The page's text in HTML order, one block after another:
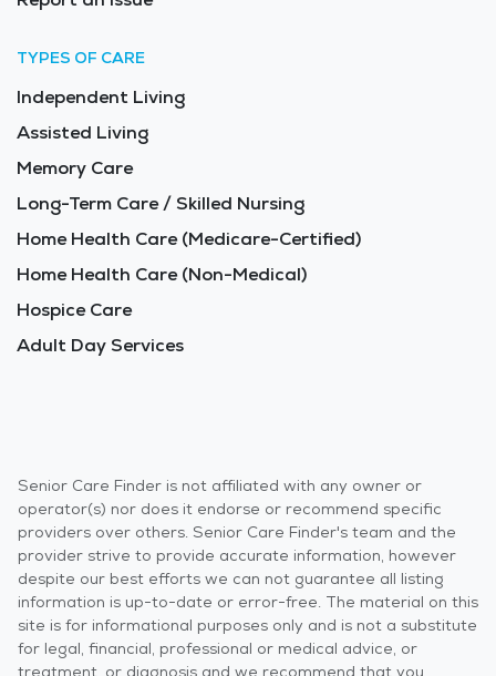
TYPES OF CARE
Independent Living
Assisted Living
Memory Care
Long-Term Care / Skilled Nursing
Home Health Care (Medicare-Certified)
Home Health Care (Non-Medical)
Hospice Care
Adult Day Services
Senior Care Finder is not affiliated with any owner or
operator(s) nor does it endorse or recommend specific
providers over others. Senior Care Finder's team and the
provider strive to provide accurate information, however
despite our best efforts we can not guarantee all listing
information is up-to-date or error-free. The material on this
site is for informational purposes only and is not a substitute
for legal, financial, professional or medical advice, or
treatment, or diagnosis and we recommend that you